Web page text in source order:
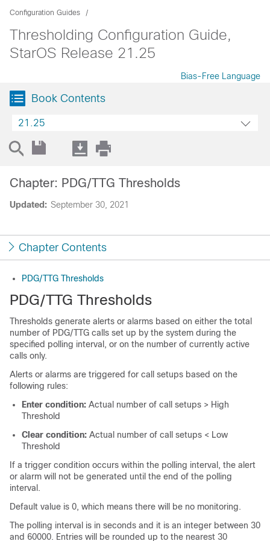
Configuration Guides
Thresholding Configuration Guide,
StarOS Release 21.25
Bias-Free Language
Book Contents
21.25
Updated: September 30, 2021
Chapter: PDG/TTG Thresholds
Chapter Contents
PDG/TTG Thresholds
PDG/TTG Thresholds
Thresholds generate alerts or alarms based on either the total
number of PDG/TTG calls set up by the system during the
specified polling interval, or on the number of currently active
calls only.
Alerts or alarms are triggered for call setups based on the
following rules:
Enter condition: Actual number of call setups > High
Threshold
Clear condition: Actual number of call setups < Low
Threshold
If a trigger condition occurs within the polling interval, the alert
or alarm will not be generated until the end of the polling
interval.
Default value is 0, which means there will be no monitoring.
The polling interval is in seconds and it is an integer between 30
and 60000. Entries will be rounded up to the nearest 30